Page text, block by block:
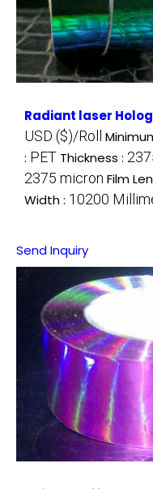
Radiant laser
USD ($)/Roll
: PET Thickness :
2375 micron Film
Width : 10200
Send Inquiry